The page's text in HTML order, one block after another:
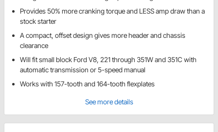
Provides 50% more cranking torque and LESS amp draw than a
stock starter
A compact, offset design gives more header and chassis
clearance
Will fit small block Ford V8, 221 through 351W and 351C with
automatic transmission or 5-speed manual
Works with 157-tooth and 164-tooth flexplates
See more details